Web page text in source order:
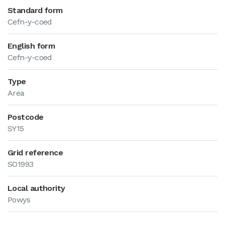
Standard form
Cefn-y-coed
English form
Cefn-y-coed
Type
Area
Postcode
SY15
Grid reference
SO1993
Local authority
Powys